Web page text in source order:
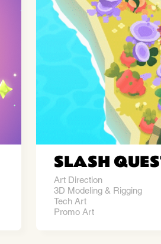
SLASH
Art Direction
3D Modeling & Rigging
Tech Art
Promo Art